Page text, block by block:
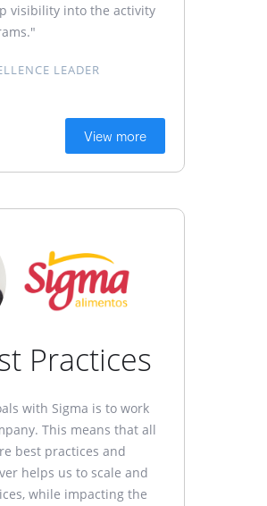
visibility into the activity
LEADER
View more
Practices
with Sigma is to work
This means that all
best practices and
helps us to scale and
while impacting the